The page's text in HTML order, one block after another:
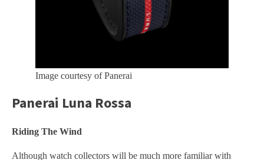
Image courtesy of Panerai
Panerai Luna Rossa
Riding The Wind
Although watch collectors will be much more familiar with